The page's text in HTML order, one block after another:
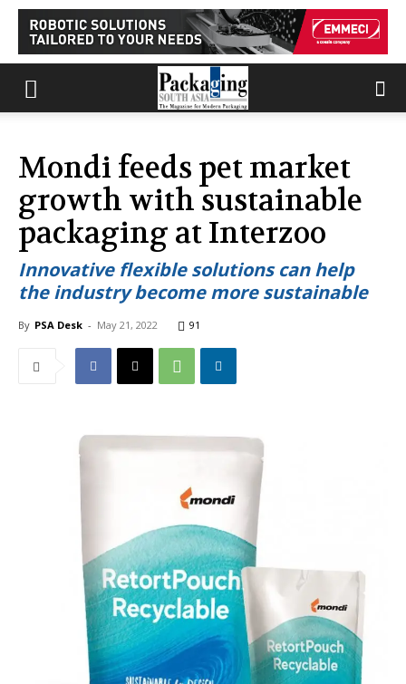
Mondi feeds pet market
growth with sustainable
packaging at Interzoo
Innovative flexible solutions can help
the industry become more sustainable
By PSA Desk - May 21, 2022 91